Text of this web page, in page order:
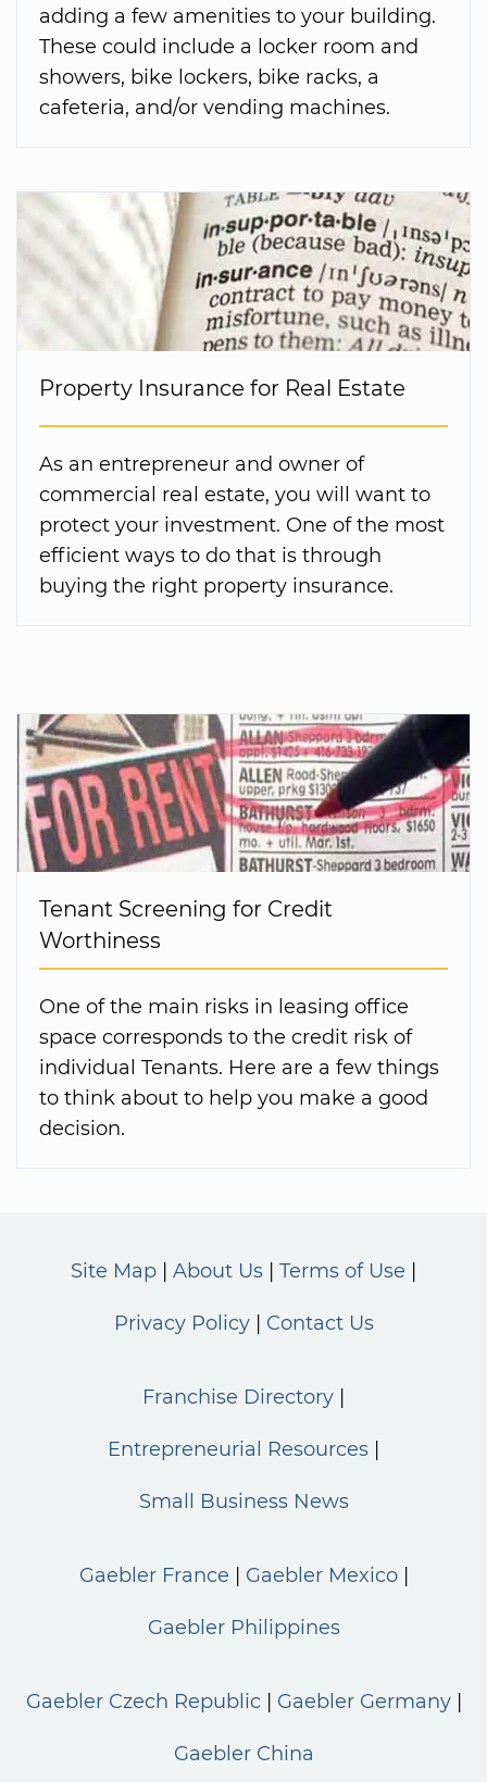
adding a few amenities to your building.
These could include a locker room and
showers, bike lockers, bike racks, a
cafeteria, and/or vending machines.
Property Insurance for Real Estate
As an entrepreneur and owner of
commercial real estate, you will want to
protect your investment. One of the most
efficient ways to do that is through
buying the right property insurance.
Tenant Screening for Credit
Worthiness
One of the main risks in leasing office
space corresponds to the credit risk of
individual Tenants. Here are a few things
to think about to help you make a good
decision.
Site Map About Us Terms of Use
Privacy Policy Contact Us
Franchise Directory
Entrepreneurial Resources
Small Business News
Gaebler France Gaebler Mexico
Gaebler Philippines
Gaebler Czech Republic Gaebler Germany
Gaebler China